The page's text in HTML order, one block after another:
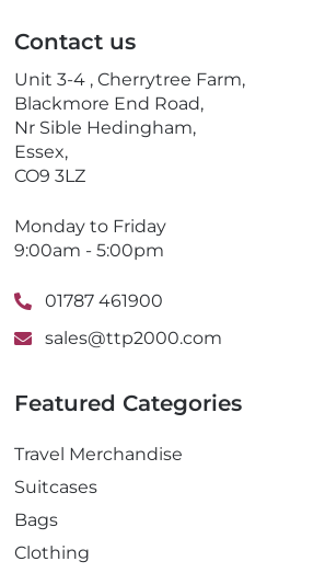
Contact us
Unit 3-4 , Cherrytree Farm,
Blackmore End Road,
Nr Sible Hedingham,
Essex,
CO9 3LZ
Monday to Friday
9:00am - 5:00pm
01787 461900
sales@ttp2000.com
Featured Categories
Travel Merchandise
Suitcases
Bags
Clothing